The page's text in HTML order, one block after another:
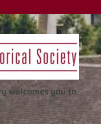
welcomes you to